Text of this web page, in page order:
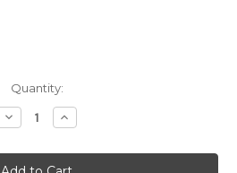
Quantity:
Decrease
Quantity:
Increase
Quantity: